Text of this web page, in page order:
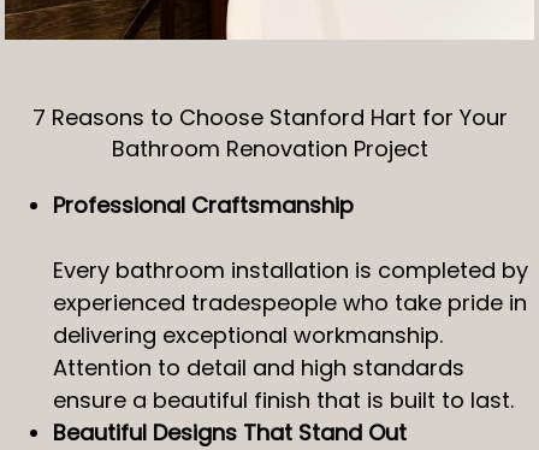
7 Reasons to Choose Stanford Hart for Your
Bathroom Renovation Project
Professional Craftsmanship
Every bathroom installation is completed by
experienced tradespeople who take pride in
delivering exceptional workmanship.
Attention to detail and high standards
ensure a beautiful finish that is built to last.
Beautiful Designs That Stand Out